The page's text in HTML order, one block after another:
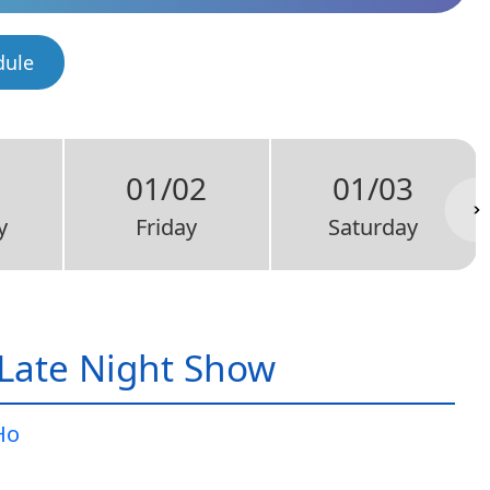
01/02
Friday
01/03
Saturday
Night Show